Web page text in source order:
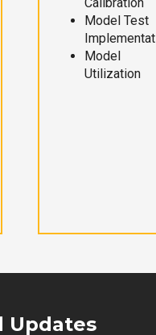
Calibration
Model Test
Model
Utilization
Updates